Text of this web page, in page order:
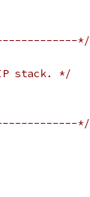
*/
stack. */
*/